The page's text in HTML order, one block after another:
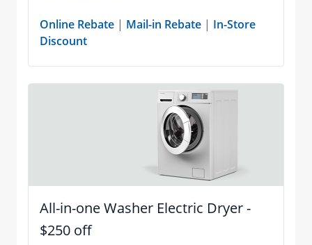
Online Rebate | Mail-in Rebate | In-Store
Discount
All-in-one Washer Electric Dryer -
$250 off